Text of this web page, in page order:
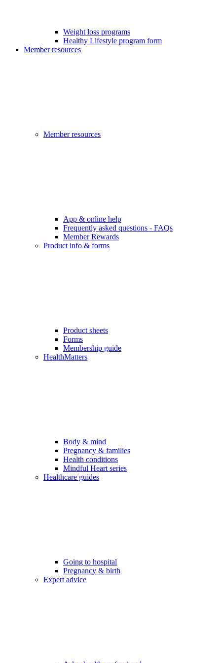
Weight loss programs
Healthy Lifestyle program form
Member resources
Member resources
App & online help
Frequently asked questions - FAQs
Member Rewards
Product info & forms
Product sheets
Forms
Membership guide
HealthMatters
Body & mind
Pregnancy & families
Health conditions
Mindful Heart series
Healthcare guides
Going to hospital
Pregnancy & birth
Expert advice